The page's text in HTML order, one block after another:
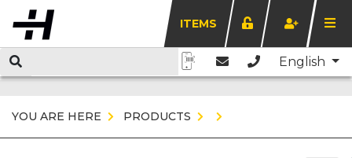
ITEMS
English
YOU ARE HERE PRODUCTS